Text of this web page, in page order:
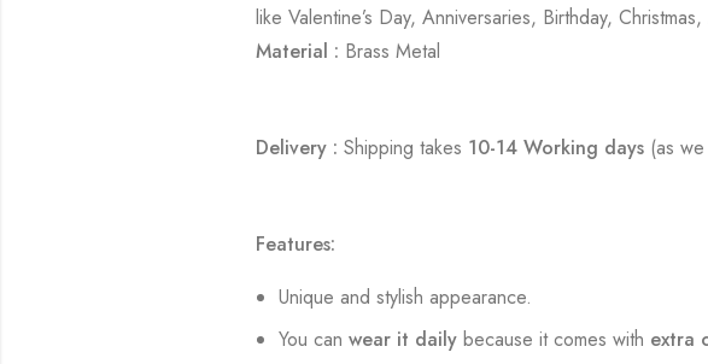
like Valentine’s Day, Anniversaries, Birthday,
Material : Brass Metal
Delivery : Shipping takes 10-14 Working days (as
Features:
Unique and stylish appearance.
You canwear it daily because it comes with extra